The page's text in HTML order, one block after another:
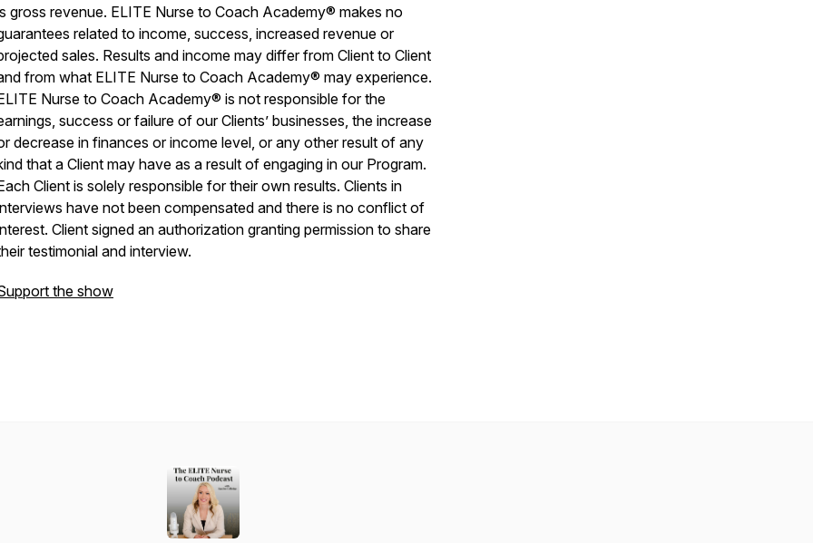
gross revenue. ELITE Nurse to Coach Academy® makes no
related to income, success, increased revenue or
sales. Results and income may differ from Client to Client
from what ELITE Nurse to Coach Academy® may experience.
Nurse to Coach Academy® is not responsible for the
success or failure of our Clients’ businesses, the increase
decrease in finances or income level, or any other result of any
that a Client may have as a result of engaging in our Program.
Client is solely responsible for their own results. Clients in
have not been compensated and there is no conflict of
Client signed an authorization granting permission to share
testimonial and interview.
the show